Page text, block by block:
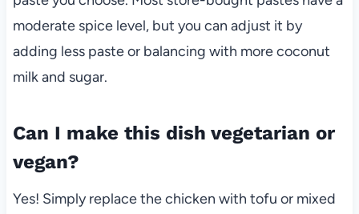
moderate spice level, but you can adjust it by
adding less paste or balancing with more coconut
milk and sugar.
Can I make this dish vegetarian or
vegan?
Yes! Simply replace the chicken with tofu or mixed